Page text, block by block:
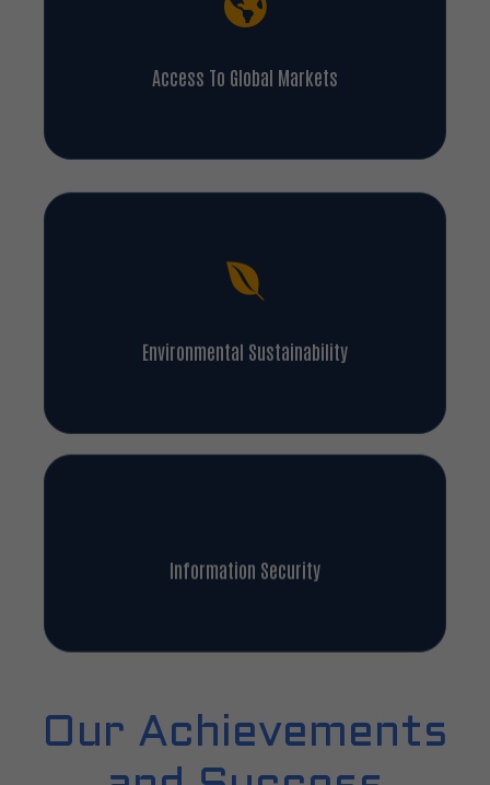
Access To Global Markets
Environmental Sustainability
Information Security
Our Achievements